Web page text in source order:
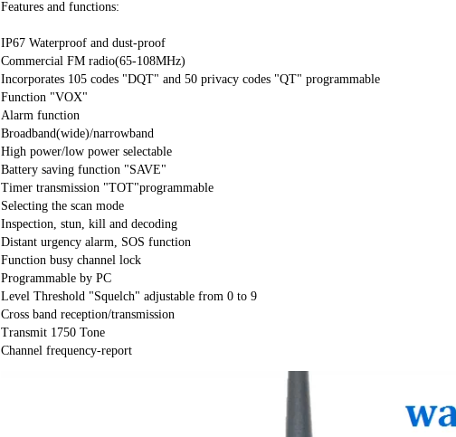
Features and functions:
IP67 Waterproof and dust-proof
Commercial FM radio(65-108MHz)
Incorporates 105 codes "DQT" and 50 privacy codes "QT" programmable
Function "VOX"
Alarm function
Broadband(wide)/narrowband
High power/low power selectable
Battery saving function "SAVE"
Timer transmission "TOT"programmable
Selecting the scan mode
Inspection, stun, kill and decoding
Distant urgency alarm, SOS function
Function busy channel lock
Programmable by PC
Level Threshold "Squelch" adjustable from 0 to 9
Cross band reception/transmission
Transmit 1750 Tone
Channel frequency-report